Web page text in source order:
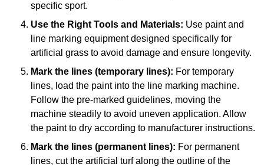
specific sport.
Use the Right Tools and Materials: Use paint and
line marking equipment designed specifically for
artificial grass to avoid damage and ensure longevity.
Mark the lines (temporary lines): For temporary
lines, load the paint into the line marking machine.
Follow the pre-marked guidelines, moving the
machine steadily to avoid uneven application. Allow
the paint to dry according to manufacturer instructions.
Mark the lines (permanent lines): For permanent
lines, cut the artificial turf along the outline of the